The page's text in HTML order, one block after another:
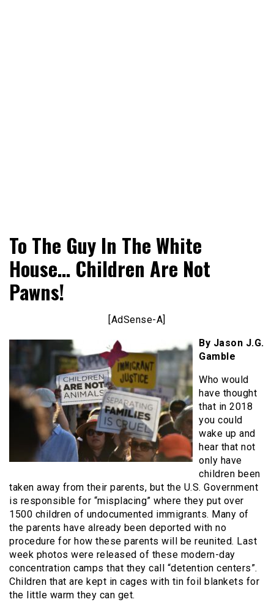
RingSide Report
Sports
To The Guy In The White
House… Children Are Not
Pawns!
[AdSense-A]
By Jason J.G.
Gamble
Who would
have thought
that in 2018
you could
wake up and
hear that not
only have
children been
taken away from their parents, but the U.S. Government
is responsible for “misplacing” where they put over
1500 children of undocumented immigrants. Many of
the parents have already been deported with no
procedure for how these parents will be reunited. Last
week photos were released of these modern-day
concentration camps that they call “detention centers”.
Children that are kept in cages with tin foil blankets for
the little warm they can get.